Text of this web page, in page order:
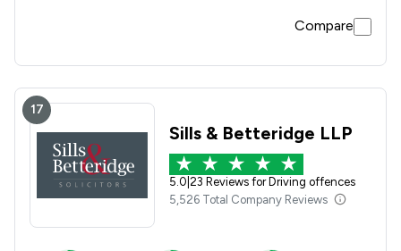
down the wrong things so they said I would have to wait
am getting licence back.
Compare
17
Sills & Betteridge LLP
5.0 23 Reviews for Driving offences
5,526 Total Company Reviews